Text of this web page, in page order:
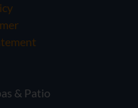
& Patio